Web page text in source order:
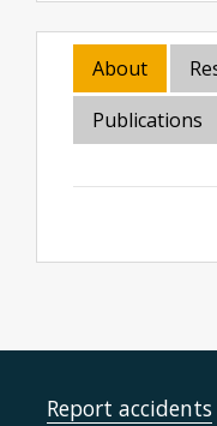
About
Publications
Report accidents